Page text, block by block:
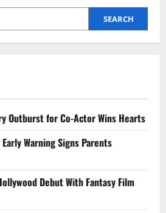
SEARCH
Outburst for Co-Actor Wins Hearts
Warning Signs Parents
Debut With Fantasy Film